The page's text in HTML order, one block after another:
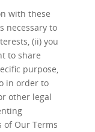
with these
necessary to
(ii) you
to share
purpose,
in order to
other legal
Our Terms